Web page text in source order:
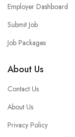
Employer Dashboard
Submit Job
Job Packages
About Us
Contact Us
About Us
Privacy Policy